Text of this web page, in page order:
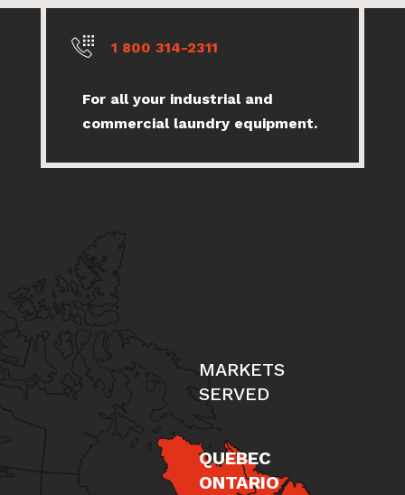
1 800 314-2311
For all your industrial and
commercial laundry equipment.
MARKETS
SERVED
QUEBEC
ONTARIO